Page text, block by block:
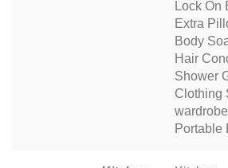
Lock On
Extra
Body
Hair
Shower
Clothing
Portable